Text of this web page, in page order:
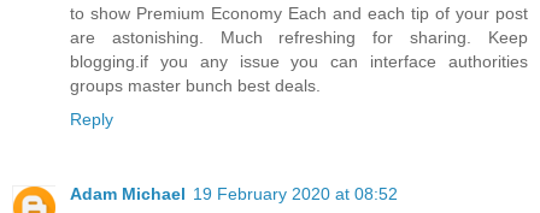
to show Premium Economy Each and each tip of your post
are astonishing. Much refreshing for sharing. Keep
blogging.if you any issue you can interface authorities
groups master bunch best deals.
Reply
Adam Michael 19 February 2020 at 08:52